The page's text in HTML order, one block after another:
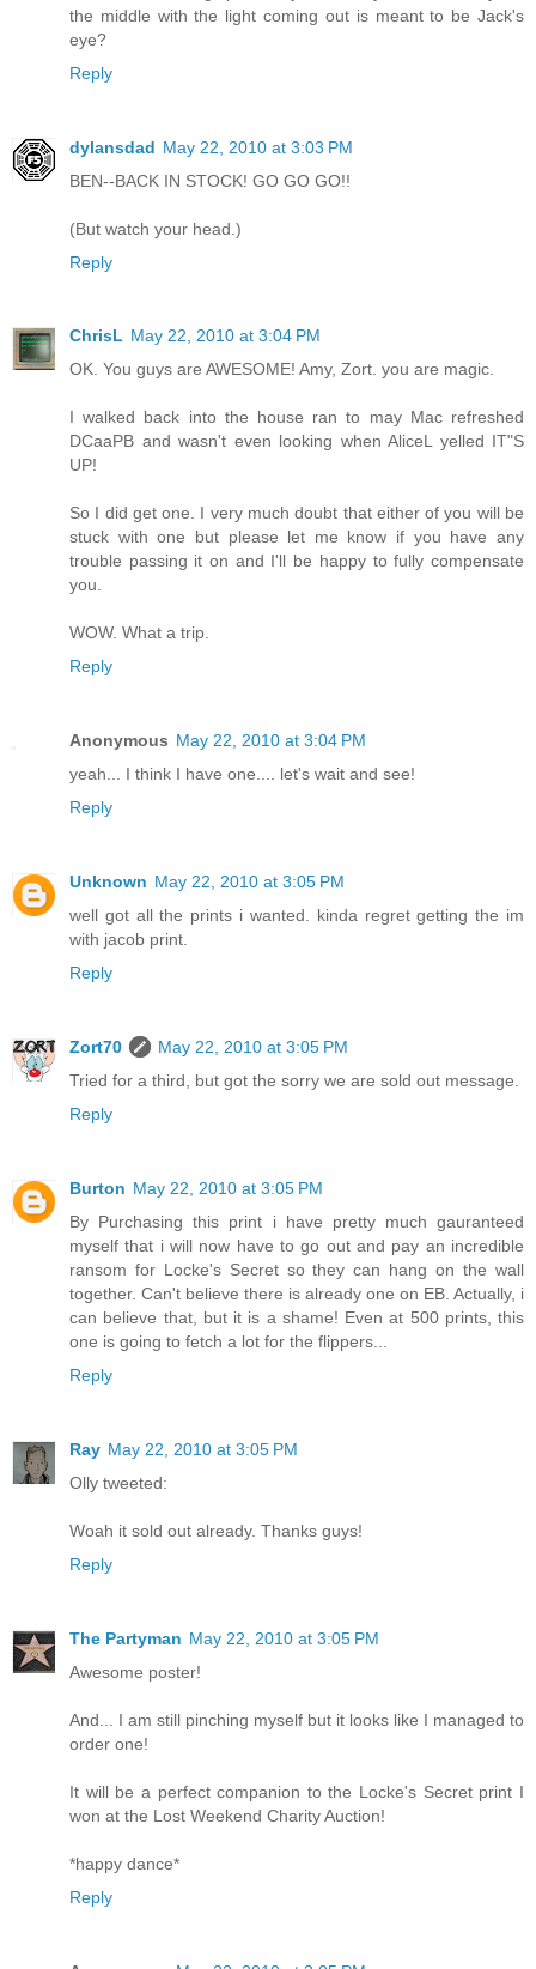
the middle with the light coming out is meant to be Jack's
eye?
Reply
dylansdad May 22, 2010 at 3:03 PM
BEN--BACK IN STOCK! GO GO GO!!
(But watch your head.)
Reply
ChrisL May 22, 2010 at 3:04 PM
OK. You guys are AWESOME! Amy, Zort. you are magic.
I walked back into the house ran to may Mac refreshed
DCaaPB and wasn't even looking when AliceL yelled IT"S
UP!
So I did get one. I very much doubt that either of you will be
stuck with one but please let me know if you have any
trouble passing it on and I'll be happy to fully compensate
you.
WOW. What a trip.
Reply
Anonymous May 22, 2010 at 3:04 PM
yeah... I think I have one.... let's wait and see!
Reply
Unknown May 22, 2010 at 3:05 PM
well got all the prints i wanted. kinda regret getting the im
with jacob print.
Reply
Zort70
May 22, 2010 at 3:05 PM
Tried for a third, but got the sorry we are sold out message.
Reply
Burton May 22, 2010 at 3:05 PM
By Purchasing this print i have pretty much gauranteed
myself that i will now have to go out and pay an incredible
ransom for Locke's Secret so they can hang on the wall
together. Can't believe there is already one on EB. Actually, i
can believe that, but it is a shame! Even at 500 prints, this
one is going to fetch a lot for the flippers...
Reply
Ray May 22, 2010 at 3:05 PM
Olly tweeted:
Woah it sold out already. Thanks guys!
Reply
The Partyman May 22, 2010 at 3:05 PM
Awesome poster!
And... I am still pinching myself but it looks like I managed to
order one!
It will be a perfect companion to the Locke's Secret print I
won at the Lost Weekend Charity Auction!
*happy dance*
Reply